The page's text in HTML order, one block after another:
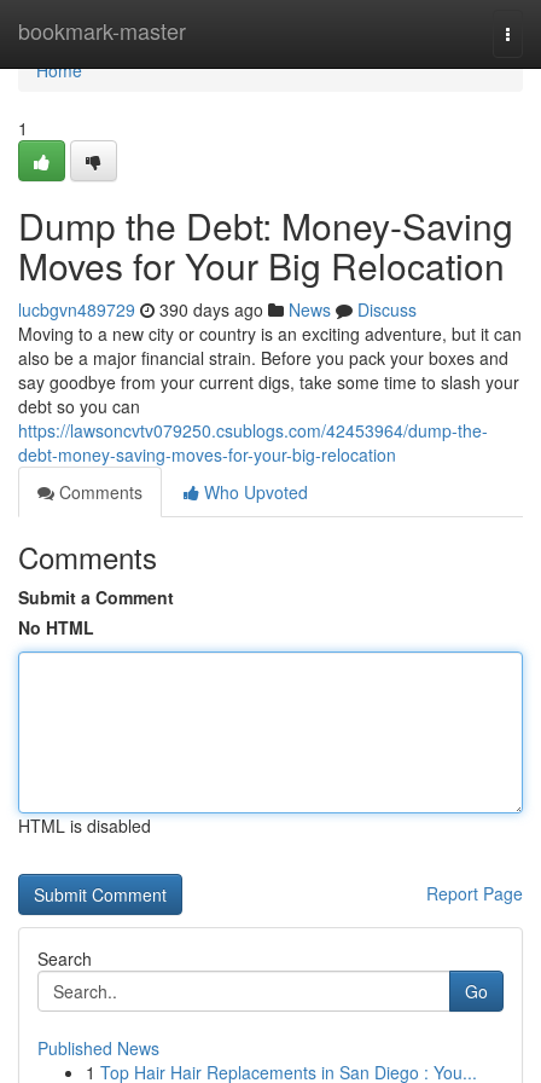
bookmark-master
Home
Home
1
Dump the Debt: Money-Saving
Moves for Your Big Relocation
lucbgvn489729 390 days ago News
Discuss
Moving to a new city or country is an exciting adventure, but it can
also be a major financial strain. Before you pack your boxes and
say goodbye from your current digs, take some time to slash your
debt so you can
https://lawsoncvtv079250.csublogs.com/42453964/dump-the-
debt-money-saving-moves-for-your-big-relocation
Comments
Who Upvoted
Comments
Submit a Comment
No HTML
HTML is disabled
Report Page
Search
Go
Published News
1 Top Hair Hair Replacements in San Diego : You...